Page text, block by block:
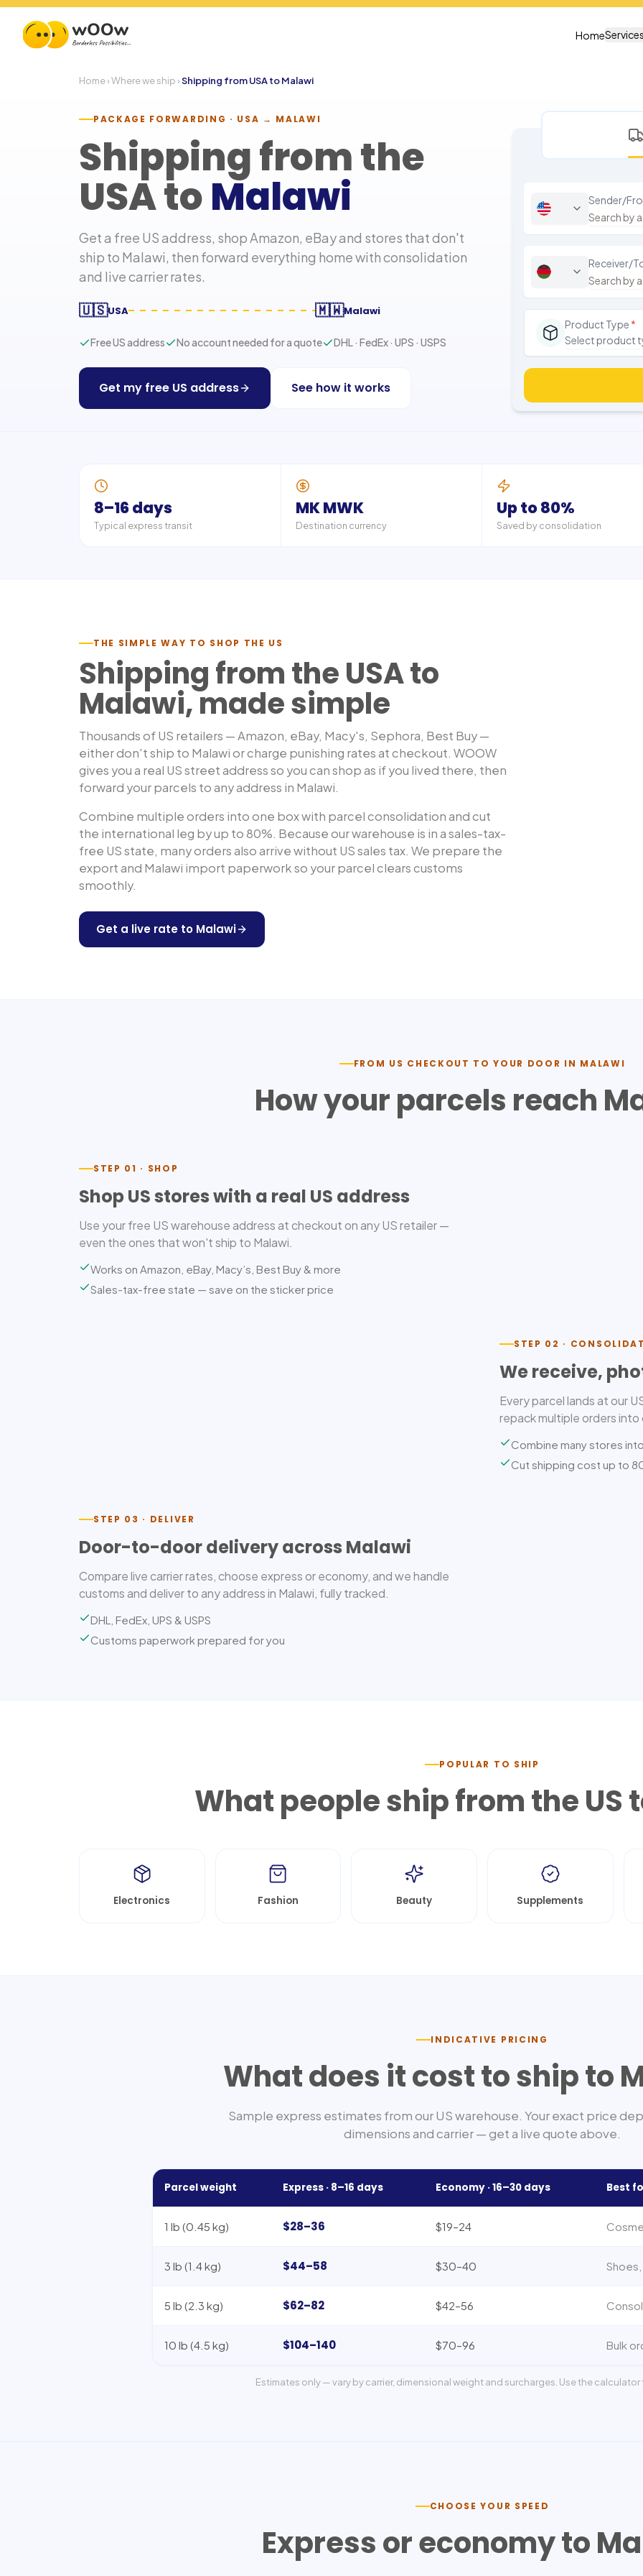
Home
Home›Where we ship ›Shipping from USA toMalawi
PACKAGE FORWARDING · USA → MALAWI
Shipping from the
USA toMalawi
Get a free US address, shop Amazon, eBay and stores that don't
ship to Malawi, then forward everything home with consolidation
and live carrier rates.
🇺🇸USA 🇲🇼Malawi
Free US address No account needed for a quote DHL · FedEx · UPS · USPS
Get my free US address See how it works
Sender/
Receiver/
Product Type *
Select product
8–16 days
Typical express transit
MK MWK
Destination currency
Up to 80%
Saved by consolidation
THE SIMPLE WAY TO SHOP THE US
Shipping from the USA to
Malawi, made simple
Thousands of US retailers — Amazon, eBay, Macy's, Sephora, Best Buy —
either don't ship to Malawior charge punishing rates at checkout. WOOW
gives you a real US street address so you can shop as if you lived there, then
forward your parcels to any address in Malawi.
Combine multiple orders into one box with parcel consolidation and cut
the international leg by up to 80%. Because our warehouse is in a sales-tax-
free US state, many orders also arrive without US sales tax. We prepare the
export and Malawi import paperwork so your parcel clears customs
smoothly.
Get a live rate to Malawi
FROM US CHECKOUT TO YOUR DOOR IN MALAWI
How your parcels reach
STEP 01 · SHOP
Shop US stores with a real US address
Use your free US warehouse address at checkout on any US retailer —
even the ones that won't ship to Malawi.
Works on Amazon, eBay, Macy’s, Best Buy & more
Sales-tax-free state — save on the sticker price
STEP 02 ·
We receive,
Every parcel lands at our
repack multiple orders
Combine many stores
Cut shipping cost up to
STEP 03 · DELIVER
Door-to-door delivery across Malawi
Compare live carrier rates, choose express or economy, and we handle
customs and deliver to any address in Malawi, fully tracked.
DHL, FedEx, UPS & USPS
Customs paperwork prepared for you
POPULAR TO SHIP
What people ship from the US
Electronics Fashion Beauty Supplements
INDICATIVE PRICING
What does it cost to ship to
Sample express estimates from our US warehouse. Your exact price
dimensions and carrier — get a live quote above.
Parcel weight Express · 8–16 days Economy ·16–30 days Best
1 lb (0.45 kg) $28–36 $19–24
3 lb (1.4 kg) $44–58 $30–40
5 lb (2.3 kg) $62–82 $42–56
10 lb (4.5 kg) $104–140 $70–96 Bulk
Estimates only — vary by carrier, dimensional weight and surcharges. Use the calculator
CHOOSE YOUR SPEED
Express or economy to